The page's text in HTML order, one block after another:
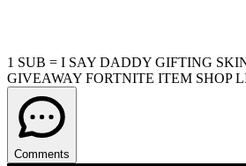
1 SUB = I SAY DADDY GIFTING
GIVEAWAY FORTNITE ITEM SHOP
Comments